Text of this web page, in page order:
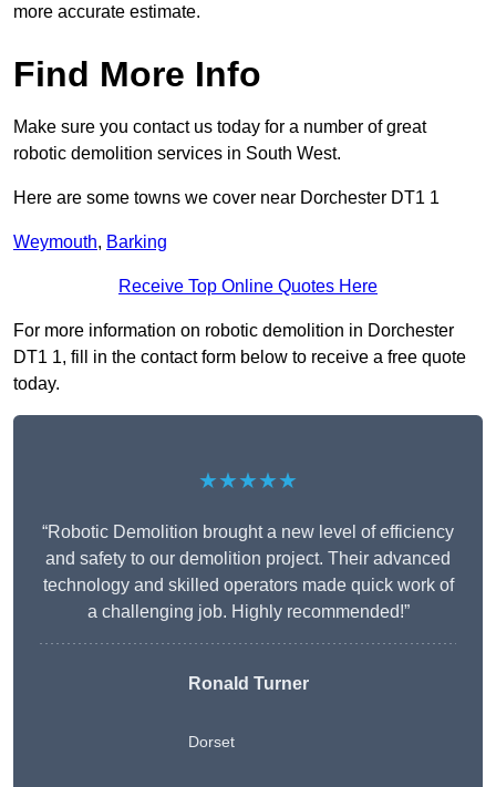
more accurate estimate.
Find More Info
Make sure you contact us today for a number of great
robotic demolition services in South West.
Here are some towns we cover near Dorchester DT1 1
Weymouth, Barking
Receive Top Online Quotes Here
For more information on robotic demolition in Dorchester
DT1 1, fill in the contact form below to receive a free quote
today.
★★★★★
“Robotic Demolition brought a new level of efficiency
and safety to our demolition project. Their advanced
technology and skilled operators made quick work of
a challenging job. Highly recommended!”
Ronald Turner
Dorset